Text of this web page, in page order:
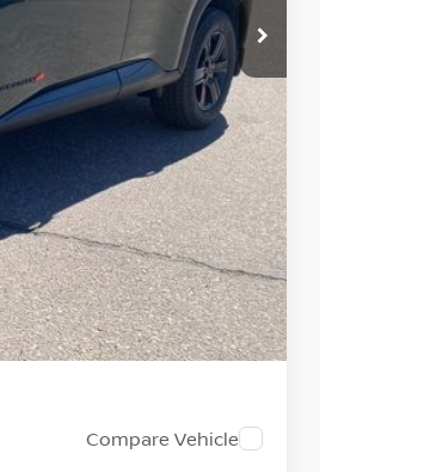
$36,645
-$1,883
+$694
-$3,500
$31,956
Compare Vehicle